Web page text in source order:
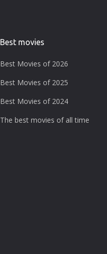
Best movies
Best Movies of 2026
Best Movies of 2025
Best Movies of 2024
The best movies of all time